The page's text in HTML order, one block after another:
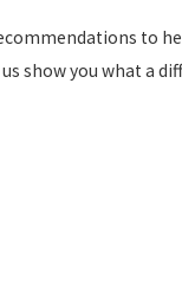
to
show you what a